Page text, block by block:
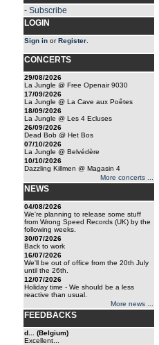
- Subscribe
LOGIN
Sign in orRegister
CONCERTS
29/08/2026
La Jungle @ Free Openair 9030
17/09/2026
La Jungle @ La Cave aux Poêtes
18/09/2026
La Jungle @ Les 4 Ecluses
26/09/2026
Dead Bob @ Het Bos
07/10/2026
La Jungle @ Belvédère
10/10/2026
Dazzling Killmen @ Magasin 4
More concerts ...
NEWS
04/08/2026
We're planning to release some stuff
from Wrong Speed Records (UK) by the
following weeks.
30/07/2026
Back to work
16/07/2026
We'll be out of office from the 20th July
until the 26th.
12/07/2026
Holiday time - We should be a less
reactive than usual.
More news ...
FEEDBACKS
d... (Belgium)
Excellent...